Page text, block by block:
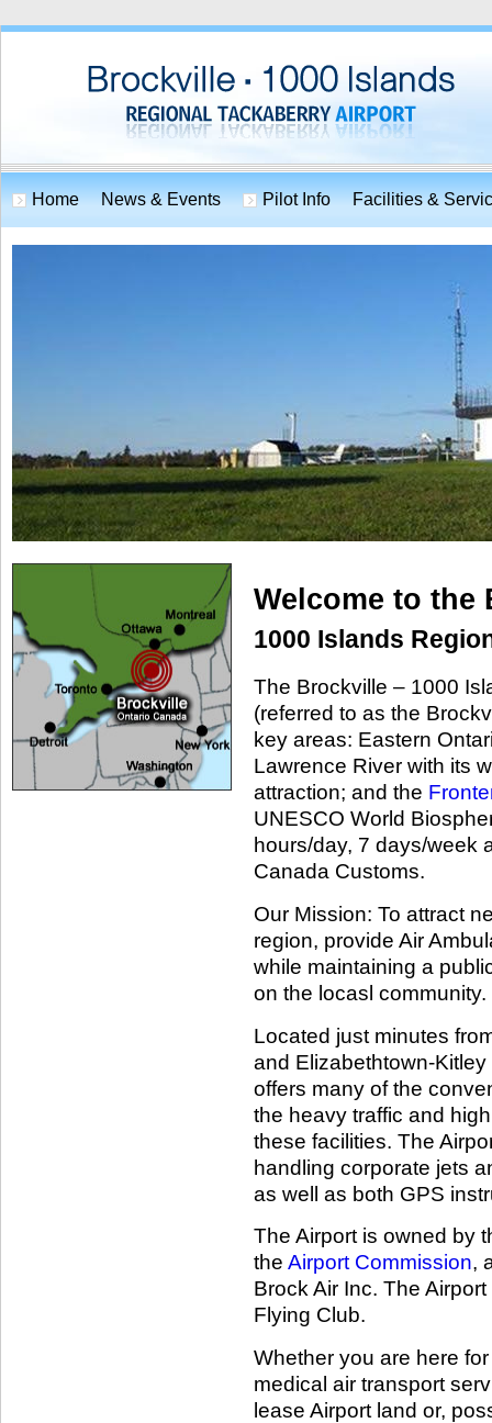
Home News & Events Pilot Info Facilities &
Welcome to the
1000 Islands
The Brockville – 1000
(referred to as the
key areas: Eastern
Lawrence River with its
attraction; and the
UNESCO World
hours/day, 7 days/week
Canada Customs.
Our Mission: To attract
region, provide Air
while maintaining a
on the locasl community.
Located just minutes
and Elizabethtown-
offers many of the
the heavy traffic and
these facilities. The
handling corporate jets
as well as both GPS
The Airport is owned by
the Airport Commission,
Brock Air Inc. The
Flying Club.
Whether you are here
medical air transport
lease Airport land or,